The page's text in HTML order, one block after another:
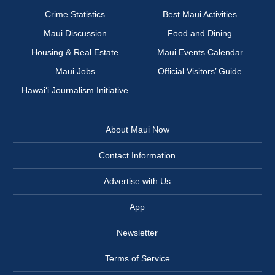
Crime Statistics
Best Maui Activities
Maui Discussion
Food and Dining
Housing & Real Estate
Maui Events Calendar
Maui Jobs
Official Visitors’ Guide
Hawai‘i Journalism Initiative
About Maui Now
Contact Information
Advertise with Us
App
Newsletter
Terms of Service